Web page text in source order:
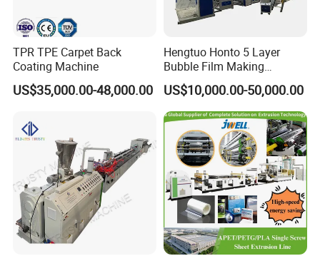
TPR TPE Carpet Back
Coating Machine
US$35,000.00-48,000.00
Hengtuo Honto 5 Layer
Bubble Film Making
Machine Online Compound
Aluminum Foil
US$10,000.00-50,000.00